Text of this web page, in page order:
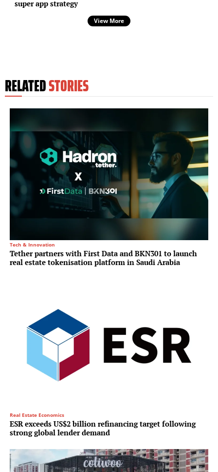
super app strategy
View More
RELATEDSTORIES
Tech & Innovation
Tether partners with First Data and BKN301 to launch
real estate tokenisation platform in Saudi Arabia
Real Estate Economics
ESR exceeds US$2 billion refinancing target following
strong global lender demand